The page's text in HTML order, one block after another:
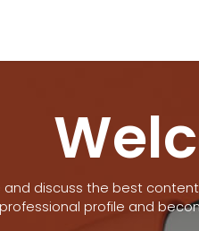
and discuss the best
professional profile and